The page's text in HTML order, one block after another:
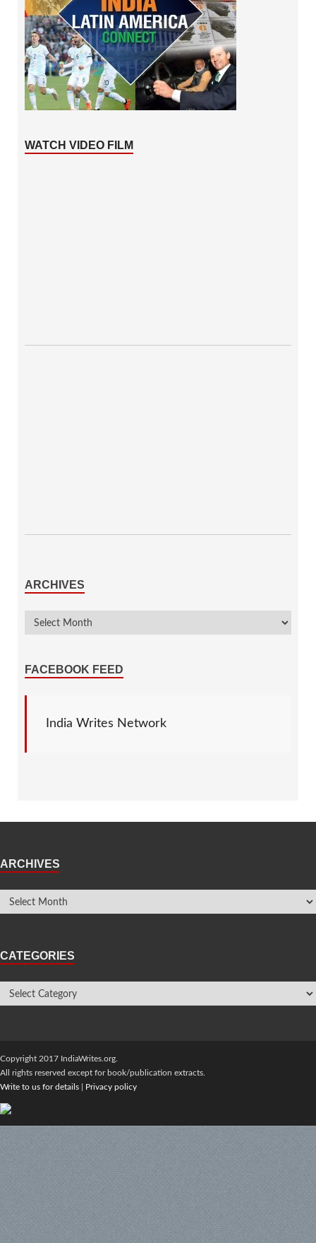
WATCH VIDEO FILM
ARCHIVES
FACEBOOK FEED
India Writes Network
ARCHIVES
CATEGORIES
Copyright 2017 IndiaWrites.org.
All rights reserved except for book/publication extracts.
Write to us for details
Privacy policy